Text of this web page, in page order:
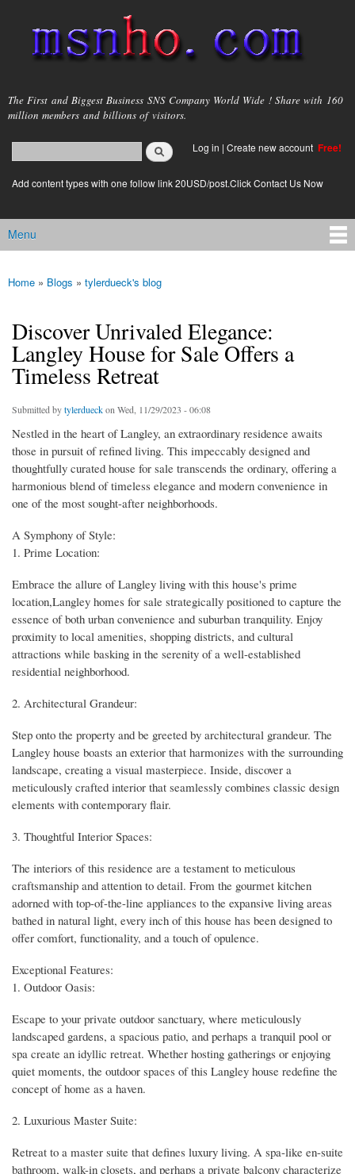
main
content
msnho.com
The First and Biggest Business SNS Company World Wide ! Share with 160
million members and billions of visitors.
Search form
login link
Log in | Create new account Free!
Add content types with one follow link 20USD/post.Click Contact Us Now
Main menu
Menu
You are here
Home » Blogs » tylerdueck's blog
Discover Unrivaled Elegance:
Langley House for Sale Offers a
Timeless Retreat
Submitted bytylerdueckon Wed, 11/29/2023 - 06:08
Nestled in the heart of Langley, an extraordinary residence awaits
those in pursuit of refined living. This impeccably designed and
thoughtfully curated house for sale transcends the ordinary, offering a
harmonious blend of timeless elegance and modern convenience in
one of the most sought-after neighborhoods.
A Symphony of Style:
1. Prime Location:
Embrace the allure of Langley living with this house's prime
location,Langley homes for sale strategically positioned to capture the
essence of both urban convenience and suburban tranquility. Enjoy
proximity to local amenities, shopping districts, and cultural
attractions while basking in the serenity of a well-established
residential neighborhood.
2. Architectural Grandeur:
Step onto the property and be greeted by architectural grandeur. The
Langley house boasts an exterior that harmonizes with the surrounding
landscape, creating a visual masterpiece. Inside, discover a
meticulously crafted interior that seamlessly combines classic design
elements with contemporary flair.
3. Thoughtful Interior Spaces:
The interiors of this residence are a testament to meticulous
craftsmanship and attention to detail. From the gourmet kitchen
adorned with top-of-the-line appliances to the expansive living areas
bathed in natural light, every inch of this house has been designed to
offer comfort, functionality, and a touch of opulence.
Exceptional Features:
1. Outdoor Oasis:
Escape to your private outdoor sanctuary, where meticulously
landscaped gardens, a spacious patio, and perhaps a tranquil pool or
spa create an idyllic retreat. Whether hosting gatherings or enjoying
quiet moments, the outdoor spaces of this Langley house redefine the
concept of home as a haven.
2. Luxurious Master Suite:
Retreat to a master suite that defines luxury living. A spa-like en-suite
bathroom, walk-in closets, and perhaps a private balcony characterize